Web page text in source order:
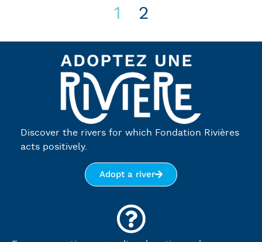
1 2
Discover the rivers for which Fondation Rivières
acts positively.
Adopt a river